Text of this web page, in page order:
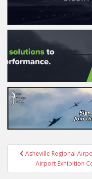
Post
navigation
Asheville Regional
Airport Exhibition